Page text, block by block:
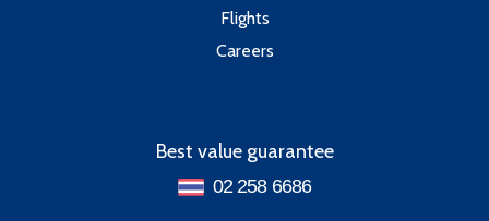
Flights
Careers
Best value guarantee
02 258 6686